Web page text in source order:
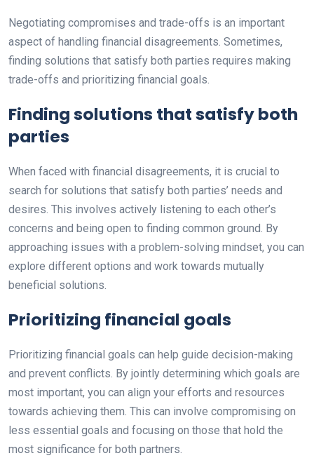
Negotiating compromises and trade-offs is an important
aspect of handling financial disagreements. Sometimes,
finding solutions that satisfy both parties requires making
trade-offs and prioritizing financial goals.
Finding solutions that satisfy both
parties
When faced with financial disagreements, it is crucial to
search for solutions that satisfy both parties’ needs and
desires. This involves actively listening to each other’s
concerns and being open to finding common ground. By
approaching issues with a problem-solving mindset, you can
explore different options and work towards mutually
beneficial solutions.
Prioritizing financial goals
Prioritizing financial goals can help guide decision-making
and prevent conflicts. By jointly determining which goals are
most important, you can align your efforts and resources
towards achieving them. This can involve compromising on
less essential goals and focusing on those that hold the
most significance for both partners.